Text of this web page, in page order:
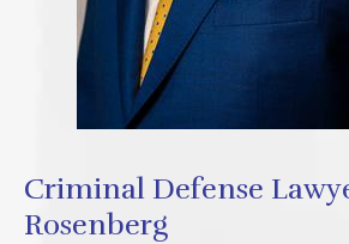
Criminal Defense
Rosenberg